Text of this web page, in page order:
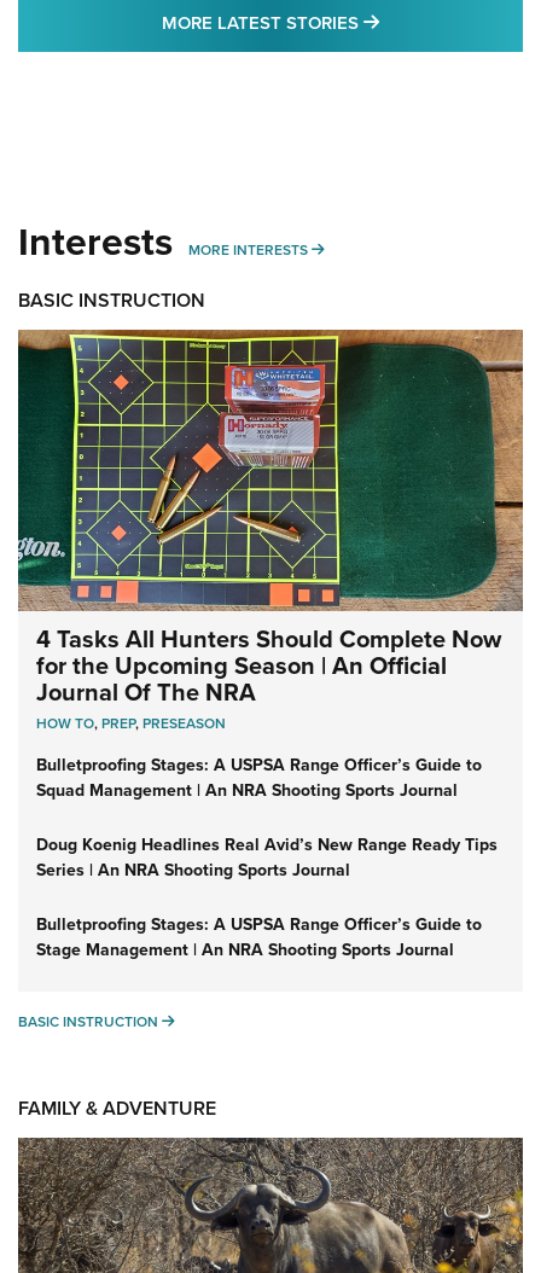
MORE LATEST STORIES MORE LATEST
Interests MORE INTERESTS MORE INTERESTS
BASIC INSTRUCTION
4 Tasks All Hunters Should Complete Now
for the Upcoming Season | An Official
Journal Of The NRA
HOW TO,PREP,PRESEASON
Bulletproofing Stages: A USPSA Range Officer’s Guide to
Squad Management | An NRA Shooting Sports Journal
Doug Koenig Headlines Real Avid’s New Range Ready Tips
Series | An NRA Shooting Sports Journal
Bulletproofing Stages: A USPSA Range Officer’s Guide to
Stage Management | An NRA Shooting Sports Journal
BASIC INSTRUCTION BASIC INSTRUCTION
FAMILY & ADVENTURE